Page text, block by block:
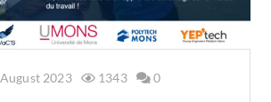
2023 1343 0